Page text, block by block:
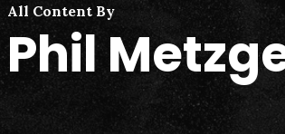
All Content By
Phil